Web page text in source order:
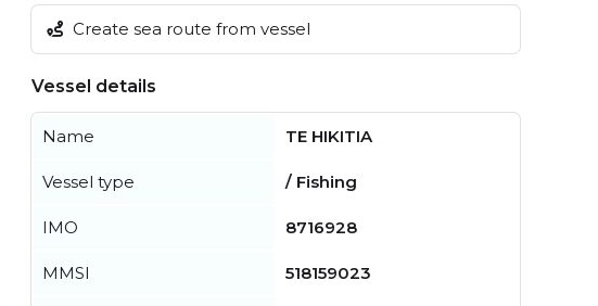
Create sea route from vessel
Vessel details
Name TE HIKITIA
Vessel type / Fishing
IMO 8716928
MMSI 518159023